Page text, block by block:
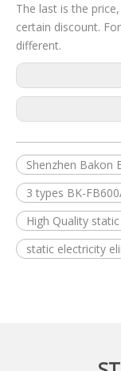
The last is the
certain discount.
different.
Shenzhen Bakon
3 types BK-
High Quality
static electricity